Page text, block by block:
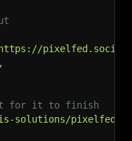
pixelfed.social/
,
for it to finish
solutions/pixelfed-